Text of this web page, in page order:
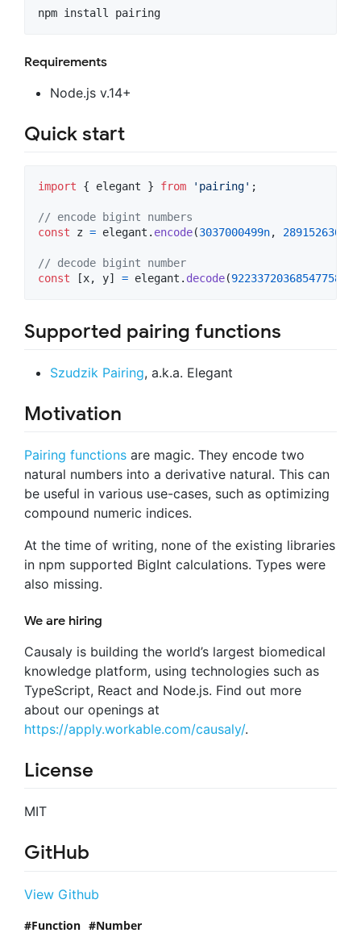
npm install pairing
Requirements
Node.js v.14+
Quick start
import { elegant } from 'pairing' ;
// encode bigint numbers
const
z = elegant . encode(3037000499n, 2891526307n
// decode bigint number
const
[x, y] = elegant . decode(9223372036854775807n
Supported pairing functions
Szudzik Pairing, a.k.a. Elegant
Motivation
Pairing functions are magic. They encode two
natural numbers into a derivative natural. This can
be useful in various use-cases, such as optimizing
compound numeric indices.
At the time of writing, none of the existing libraries
in npm supported BigInt calculations. Types were
also missing.
We are hiring
Causaly is building the world’s largest biomedical
knowledge platform, using technologies such as
TypeScript, React and Node.js. Find out more
about our openings at
https://apply.workable.com/causaly/.
License
MIT
GitHub
View Github
Function Number